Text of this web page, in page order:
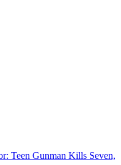
Teen Gunman Kills Seven,